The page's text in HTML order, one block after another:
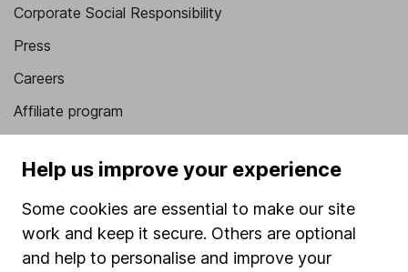
Corporate Social Responsibility
Press
Careers
Affiliate program
Sitemap
Popular services
Stocks and Shares ISA
Help us improve your experience
Some cookies are essential to make our site
work and keep it secure. Others are optional
and help to personalise and improve your